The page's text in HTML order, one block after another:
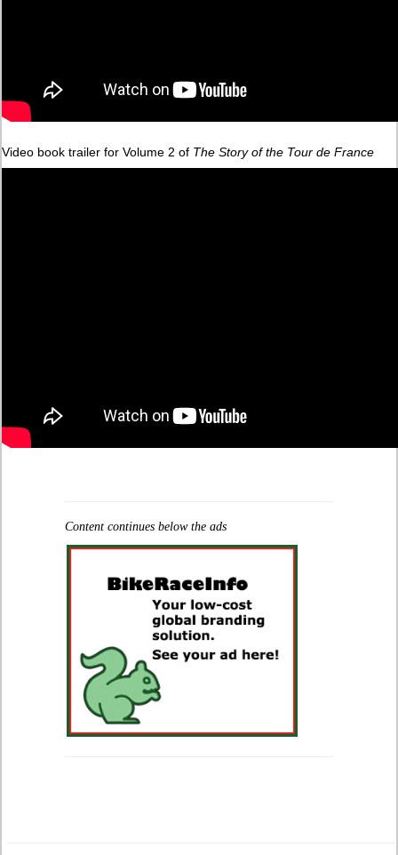
Video book trailer for Volume 2 of The Story of the Tour de France
Content continues below the ads